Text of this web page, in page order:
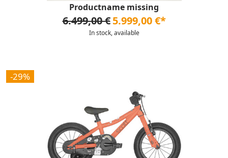
Productname missing
6.499,00 € 5.999,00 €*
In stock, available
-29%